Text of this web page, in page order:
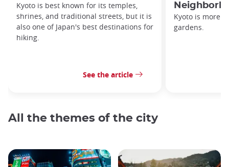
Kyoto is best known for its temples,
shrines, and traditional streets, but it is
also one of Japan's best destinations for
hiking.
See the article
Kyoto is more
gardens.
All the themes of the city